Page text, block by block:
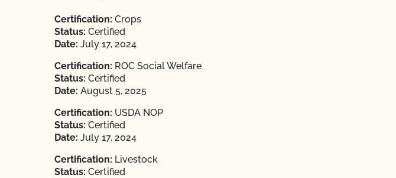
Certification: Crops
Status: Certified
Date: July 17, 2024
Certification: ROC Social Welfare
Status: Certified
Date: August 5, 2025
Certification: USDA NOP
Status: Certified
Date: July 17, 2024
Certification: Livestock
Status: Certified